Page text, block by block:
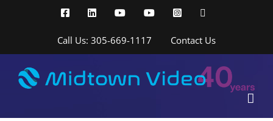
FacebookLinkedInYouTubeYouTubeInstagram
Call Us: 305-669-1117 Contact Us